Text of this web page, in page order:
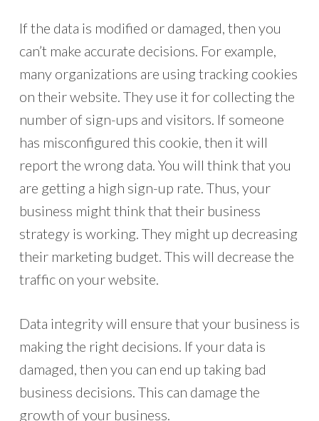
If the data is modified or damaged, then you
can’t make accurate decisions. For example,
many organizations are using tracking cookies
on their website. They use it for collecting the
number of sign-ups and visitors. If someone
has misconfigured this cookie, then it will
report the wrong data. You will think that you
are getting a high sign-up rate. Thus, your
business might think that their business
strategy is working. They might up decreasing
their marketing budget. This will decrease the
traffic on your website.
Data integrity will ensure that your business is
making the right decisions. If your data is
damaged, then you can end up taking bad
business decisions. This can damage the
growth of your business.